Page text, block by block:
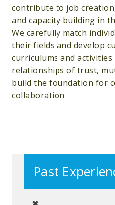
contribute to job
and capacity building in
We carefully match
their fields and develop
curriculums and
relationships of trust,
build the foundation for
collaboration
Past